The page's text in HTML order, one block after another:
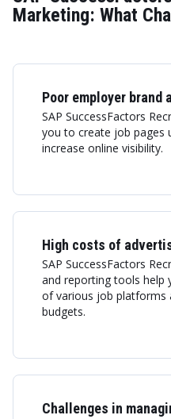
Marketing: What
Poor employer brand
SAP SuccessFactors
you to create job pages
increase online visibility.
High costs of
SAP SuccessFactors
and reporting tools help
of various job platforms
budgets.
Challenges in